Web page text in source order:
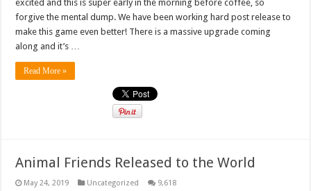
excited and this is super early in the morning before coffee, so
forgive the mental dump. We have been working hard post release to
make this game even better! There is a massive upgrade coming
along and it’s …
Read More »
Animal Friends Released to the World
May 24, 2019 Uncategorized 9,618